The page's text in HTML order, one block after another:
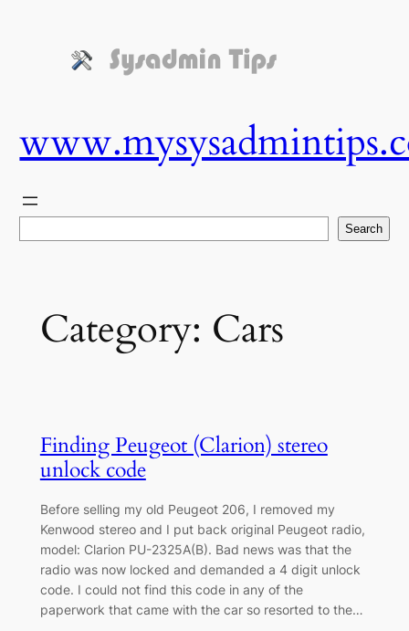
Search
Category: Cars
Finding Peugeot (Clarion) stereo
unlock code
Before selling my old Peugeot 206, I removed my
Kenwood stereo and I put back original Peugeot radio,
model: Clarion PU-2325A(B). Bad news was that the
radio was now locked and demanded a 4 digit unlock
code. I could not find this code in any of the
paperwork that came with the car so resorted to the…